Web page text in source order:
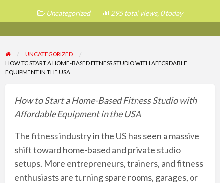
Uncategorized 295 total views, 0 today
UNCATEGORIZED
HOW TO START A HOME-BASED FITNESS STUDIO WITH AFFORDABLE
EQUIPMENT IN THE USA
How to Start a Home-Based Fitness Studio with
Affordable Equipment in the USA
The fitness industry in the US has seen a massive
shift toward home-based and private studio
setups. More entrepreneurs, trainers, and fitness
enthusiasts are turning spare rooms, garages, or